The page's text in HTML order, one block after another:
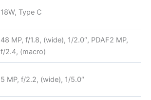
18W, Type C
48 MP, f/1.8, (wide), 1/2.0″, PDAF2 MP,
f/2.4, (macro)
5 MP, f/2.2, (wide), 1/5.0″